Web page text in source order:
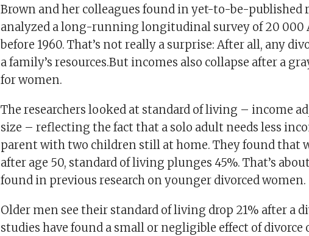
Brown and her colleagues found in yet-to-be-published
analyzed a long-running longitudinal survey of 20 000
before 1960. That’s not really a surprise: After all, any
a family’s resources.But incomes also collapse after a
for women.
The researchers looked at standard of living – income
size – reflecting the fact that a solo adult needs less
parent with two children still at home. They found that
after age 50, standard of living plunges 45%. That’s
found in previous research on younger divorced women.
Older men see their standard of living drop 21% after a
studies have found a small or negligible effect of divorce